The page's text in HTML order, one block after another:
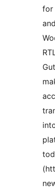
for